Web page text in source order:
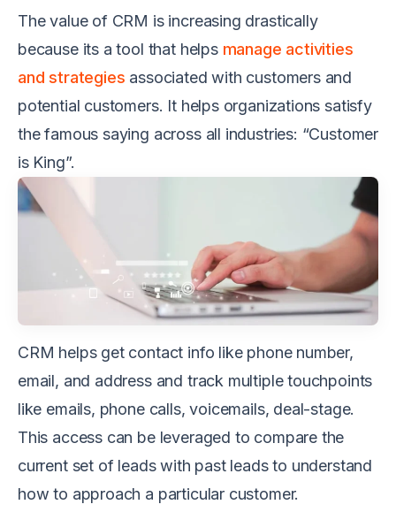
The value of CRM is increasing drastically
because its a tool that helps manage activities
and strategies associated with customers and
potential customers. It helps organizations satisfy
the famous saying across all industries: “Customer
is King”.
CRM helps get contact info like phone number,
email, and address and track multiple touchpoints
like emails, phone calls, voicemails, deal-stage.
This access can be leveraged to compare the
current set of leads with past leads to understand
how to approach a particular customer.